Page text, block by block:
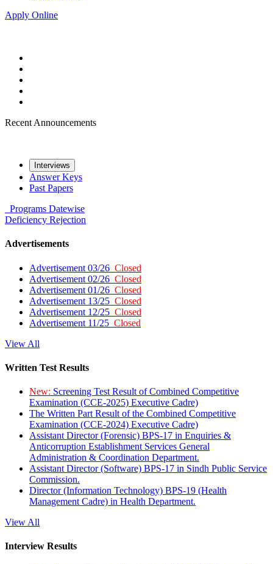
Apply Online
Recent Announcements
Interviews
Answer Keys
Past Papers
Programs Datewise
Deficiency Rejection
Advertisements
Advertisement 03/26 Closed
Advertisement 02/26 Closed
Advertisement 01/26 Closed
Advertisement 13/25 Closed
Advertisement 12/25 Closed
Advertisement 11/25 Closed
View All
Written Test Results
New: Screening Test Result of Combined Competitive
Examination (CCE-2025) Executive Cadre)
The Written Part Result of the Combined Competitive
Examination (CCE-2024) Executive Cadre)
Assistant Director (Forensic) BPS-17 in Enquiries &
Anticorruption Establishment Services General
Administration & Coordination Department.
Assistant Director (Software) BPS-17 in Sindh Public Service
Commission.
Director (Information Technology) BPS-19 (Health
Management Cadre) in Health Department.
View All
Interview Results